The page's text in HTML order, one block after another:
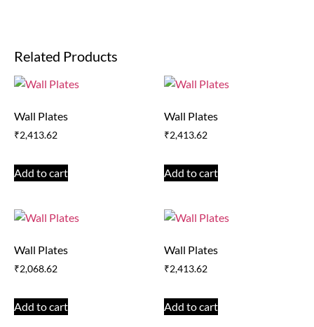
Related Products
Wall Plates
₹2,413.62
Add to cart
Wall Plates
₹2,413.62
Add to cart
Wall Plates
₹2,068.62
Add to cart
Wall Plates
₹2,413.62
Add to cart